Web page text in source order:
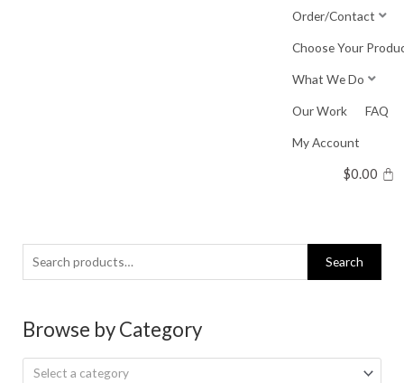
Order/Contact
Choose Your
What We Do
Our Work FAQ
My Account
$0.00
Search
for:
Search
Browse by Category
Select a category